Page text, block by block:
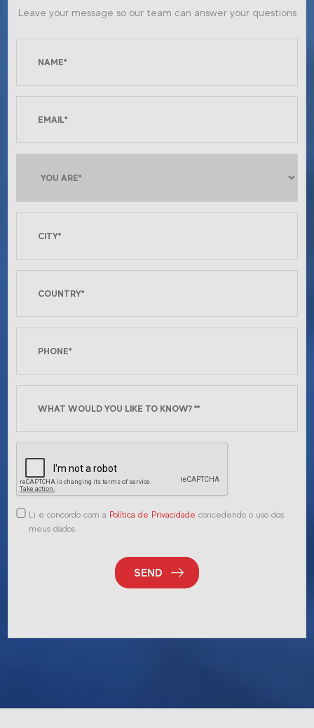
Leave your message so our team can answer your questions
Li e concordo com a Política de Privacidade concedendo o uso dos
meus dados.
SEND